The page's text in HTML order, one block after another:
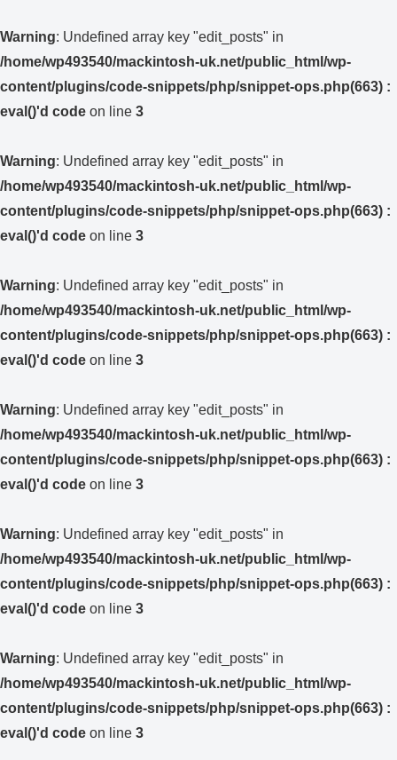
Warning: Undefined array key "edit_posts" in
/home/wp493540/mackintosh-uk.net/public_html/wp-
content/plugins/code-snippets/php/snippet-ops.php(663) :
eval()'d code on line 3
Warning: Undefined array key "edit_posts" in
/home/wp493540/mackintosh-uk.net/public_html/wp-
content/plugins/code-snippets/php/snippet-ops.php(663) :
eval()'d code on line 3
Warning: Undefined array key "edit_posts" in
/home/wp493540/mackintosh-uk.net/public_html/wp-
content/plugins/code-snippets/php/snippet-ops.php(663) :
eval()'d code on line 3
Warning: Undefined array key "edit_posts" in
/home/wp493540/mackintosh-uk.net/public_html/wp-
content/plugins/code-snippets/php/snippet-ops.php(663) :
eval()'d code on line 3
Warning: Undefined array key "edit_posts" in
/home/wp493540/mackintosh-uk.net/public_html/wp-
content/plugins/code-snippets/php/snippet-ops.php(663) :
eval()'d code on line 3
Warning: Undefined array key "edit_posts" in
/home/wp493540/mackintosh-uk.net/public_html/wp-
content/plugins/code-snippets/php/snippet-ops.php(663) :
eval()'d code on line 3